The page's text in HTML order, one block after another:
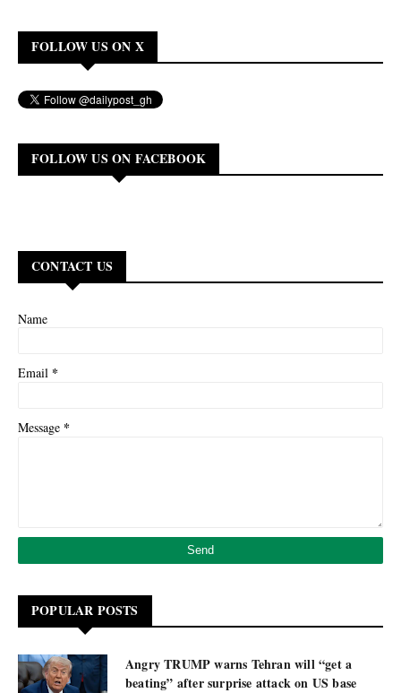
FOLLOW US ON X
FOLLOW US ON FACEBOOK
CONTACT US
Name
Email *
Message *
POPULAR POSTS
Angry TRUMP warns Tehran will “get a
beating” after surprise attack on US base